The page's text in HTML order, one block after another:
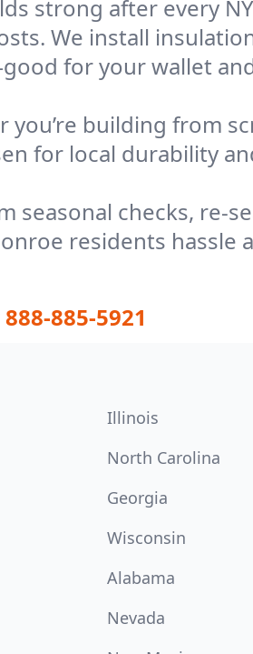
strong after every
We install
for your wallet
you’re building from
for local durability
seasonal checks, re-
residents hassle
888-885-5921
Illinois
North Carolina
Georgia
Wisconsin
Alabama
Nevada